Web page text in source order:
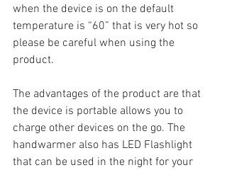
when the device is on the default
temperature is “60” that is very hot so
please be careful when using the
product.
The advantages of the product are that
the device is portable allows you to
charge other devices on the go. The
handwarmer also has LED Flashlight
that can be used in the night for your